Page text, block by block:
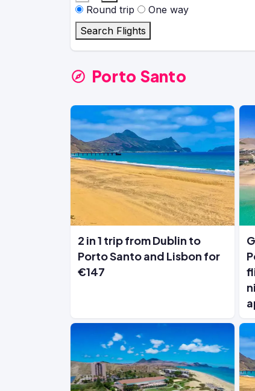
Round trip
One way
Search Flights
Porto Santo
2 in 1 trip from Dublin to
Porto Santo and Lisbon for
€147